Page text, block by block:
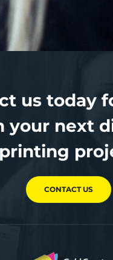
us today
your next
printing
CONTACT US